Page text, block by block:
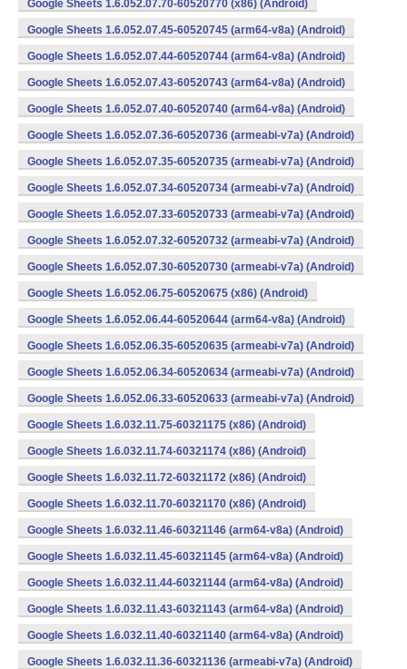
Google Sheets 1.6.052.07.70-60520770 (x86) (Android)
Google Sheets 1.6.052.07.45-60520745 (arm64-v8a) (Android)
Google Sheets 1.6.052.07.44-60520744 (arm64-v8a) (Android)
Google Sheets 1.6.052.07.43-60520743 (arm64-v8a) (Android)
Google Sheets 1.6.052.07.40-60520740 (arm64-v8a) (Android)
Google Sheets 1.6.052.07.36-60520736 (armeabi-v7a) (Android)
Google Sheets 1.6.052.07.35-60520735 (armeabi-v7a) (Android)
Google Sheets 1.6.052.07.34-60520734 (armeabi-v7a) (Android)
Google Sheets 1.6.052.07.33-60520733 (armeabi-v7a) (Android)
Google Sheets 1.6.052.07.32-60520732 (armeabi-v7a) (Android)
Google Sheets 1.6.052.07.30-60520730 (armeabi-v7a) (Android)
Google Sheets 1.6.052.06.75-60520675 (x86) (Android)
Google Sheets 1.6.052.06.44-60520644 (arm64-v8a) (Android)
Google Sheets 1.6.052.06.35-60520635 (armeabi-v7a) (Android)
Google Sheets 1.6.052.06.34-60520634 (armeabi-v7a) (Android)
Google Sheets 1.6.052.06.33-60520633 (armeabi-v7a) (Android)
Google Sheets 1.6.032.11.75-60321175 (x86) (Android)
Google Sheets 1.6.032.11.74-60321174 (x86) (Android)
Google Sheets 1.6.032.11.72-60321172 (x86) (Android)
Google Sheets 1.6.032.11.70-60321170 (x86) (Android)
Google Sheets 1.6.032.11.46-60321146 (arm64-v8a) (Android)
Google Sheets 1.6.032.11.45-60321145 (arm64-v8a) (Android)
Google Sheets 1.6.032.11.44-60321144 (arm64-v8a) (Android)
Google Sheets 1.6.032.11.43-60321143 (arm64-v8a) (Android)
Google Sheets 1.6.032.11.40-60321140 (arm64-v8a) (Android)
Google Sheets 1.6.032.11.36-60321136 (armeabi-v7a) (Android)